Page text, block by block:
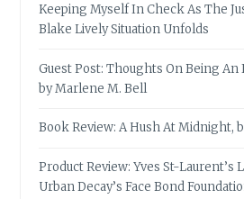
Keeping Myself In Check As The
Blake Lively Situation Unfolds
Guest Post: Thoughts On Being
by Marlene M. Bell
Book Review: A Hush At Midnight,
Product Review: Yves St-Laurent’s
Urban Decay’s Face Bond